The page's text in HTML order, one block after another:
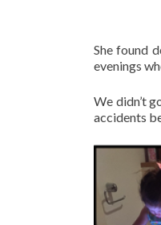
She found
evenings
We didn’t
accidents